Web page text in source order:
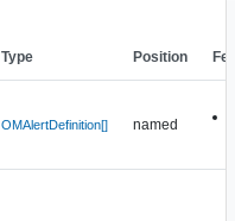
Type Position
OMAlertDefinition[] named